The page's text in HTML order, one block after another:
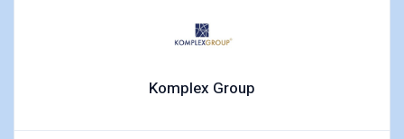
Komplex Group